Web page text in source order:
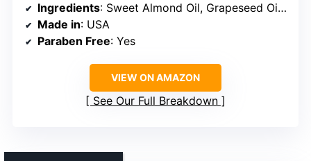
Ingredients: Sweet Almond Oil, Grapeseed Oil, Jojoba Oil
Made in: USA
Paraben Free: Yes
VIEW ON AMAZON
See Our Full Breakdown